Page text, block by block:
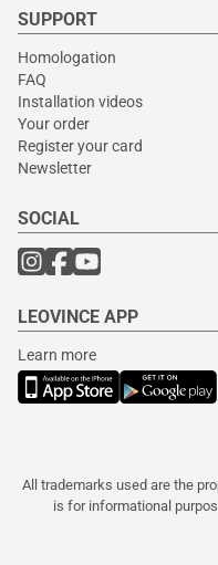
SUPPORT
Homologation
FAQ
Installation videos
Your order
Register your card
Newsletter
SOCIAL
LEOVINCE APP
Learn more
All trademarks used are the
is for informational